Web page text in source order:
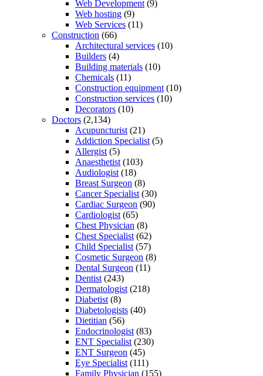
Web Development (9)
Web hosting (9)
Web Services (11)
Construction (66)
Architectural services (10)
Builders (4)
Building materials (10)
Chemicals (11)
Construction equipment (10)
Construction services (10)
Decorators (10)
Doctors (2,134)
Acupuncturist (21)
Addiction Specialist (5)
Allergist (5)
Anaesthetist (103)
Audiologist (18)
Breast Surgeon (8)
Cancer Specialist (30)
Cardiac Surgeon (90)
Cardiologist (65)
Chest Physician (8)
Chest Specialist (62)
Child Specialist (57)
Cosmetic Surgeon (8)
Dental Surgeon (11)
Dentist (243)
Dermatologist (218)
Diabetist (8)
Diabetologists (40)
Dietitian (56)
Endocrinologist (83)
ENT Specialist (230)
ENT Surgeon (45)
Eye Specialist (111)
Family Physician (155)